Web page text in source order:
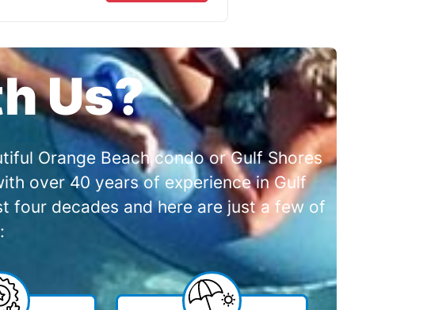
Us?
Orange Beach condo or Gulf Shores
over 40 years of experience in Gulf
four decades and here are just a few of